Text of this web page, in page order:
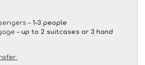
– 1-3 people
– up to 2 suitcases or 3 hand